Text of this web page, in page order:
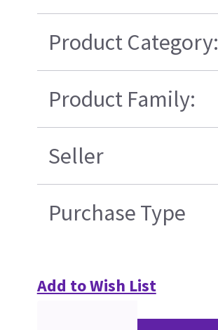
Product Category:
Product Family:
Seller
Purchase Type
Add to Wish List